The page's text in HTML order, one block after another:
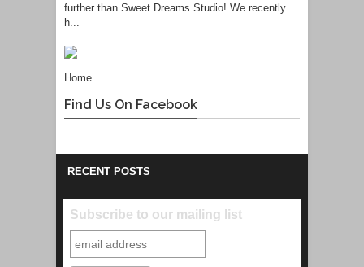
further than Sweet Dreams Studio! We recently
h...
Home
Find Us On Facebook
RECENT POSTS
Subscribe to our mailing list